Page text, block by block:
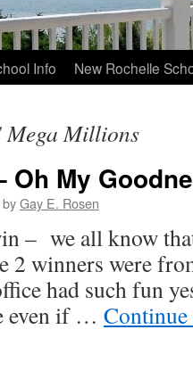
Info New Rochelle
Mega Millions
Oh My
byGay E. Rosen
– we all know
2 winners were
had such fun
even if …